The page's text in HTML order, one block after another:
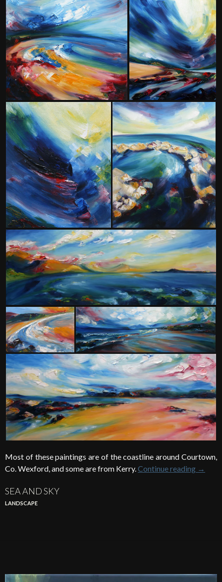
Most of these paintings are of the coastline around Courtown,
Co. Wexford, and some are from Kerry.Continue reading →
SEA AND SKY
LANDSCAPE